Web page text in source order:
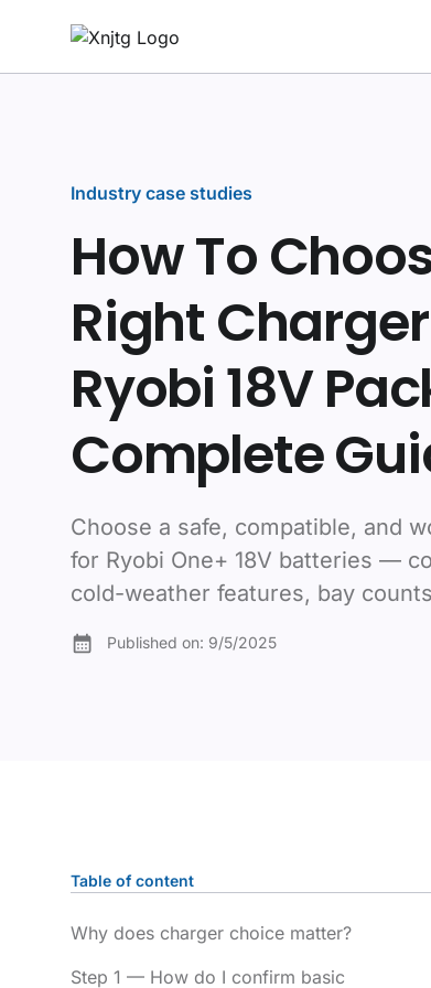
Industry case studies
How To
Right
Ryobi 18V
Complete
Choose a safe, compatible, and
for Ryobi One+ 18V batteries —
cold-weather features, bay
Published on: 9/5/2025
Table of content
Why does charger choice matter?
Step 1 — How do I confirm basic